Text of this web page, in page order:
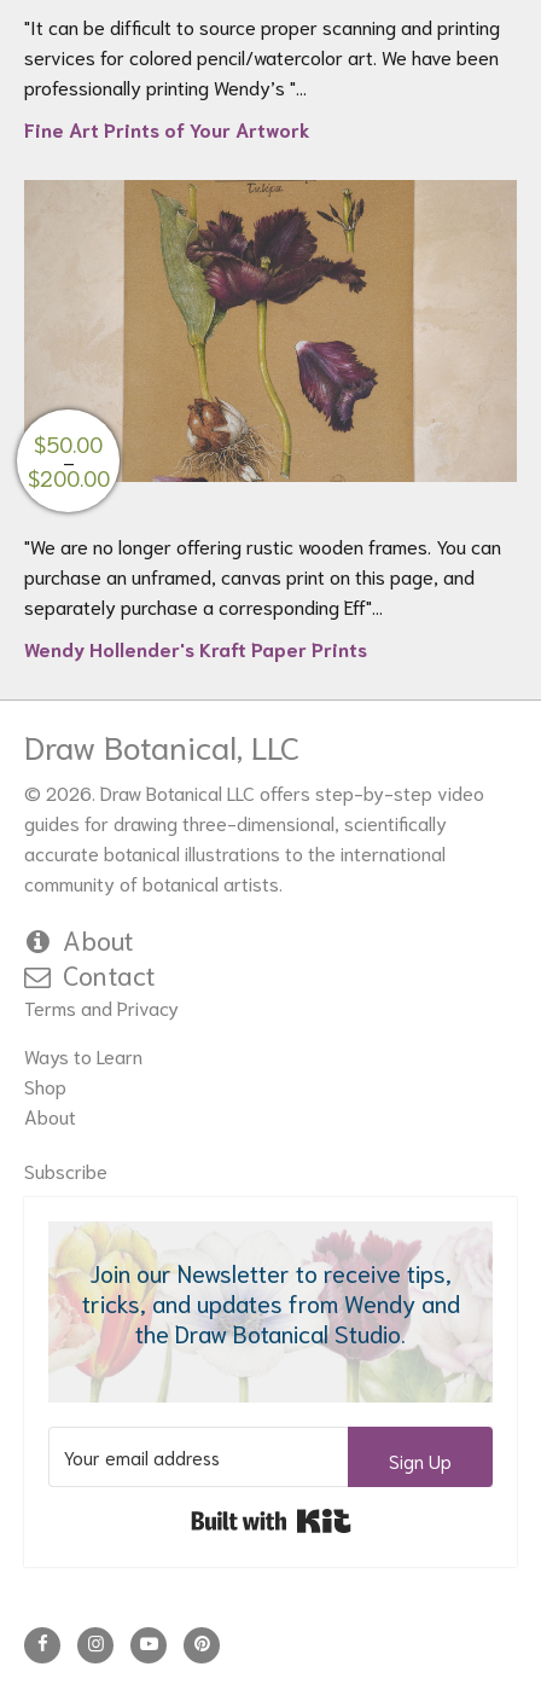
$80.00
through
$695.00
"It can be difficult to source proper scanning and printing
services for colored pencil/watercolor art. We have been
professionally printing Wendy’s "...
Fine Art Prints of Your Artwork
$50.00
–
$200.00
Price
range:
$50.00
$200.00
"We are no longer offering rustic wooden frames. You can
purchase an unframed, canvas print on this page, and
separately purchase a corresponding Eff"...
Wendy Hollender's Kraft Paper Prints
Draw Botanical, LLC
© 2026. Draw Botanical LLC offers step-by-step video
guides for drawing three-dimensional, scientifically
accurate botanical illustrations to the international
community of botanical artists.
About
Contact
Terms and Privacy
Ways to Learn
Shop
About
Subscribe
Join our Newsletter to receive tips,
tricks, and updates from Wendy and
the Draw Botanical Studio.
Sign Up